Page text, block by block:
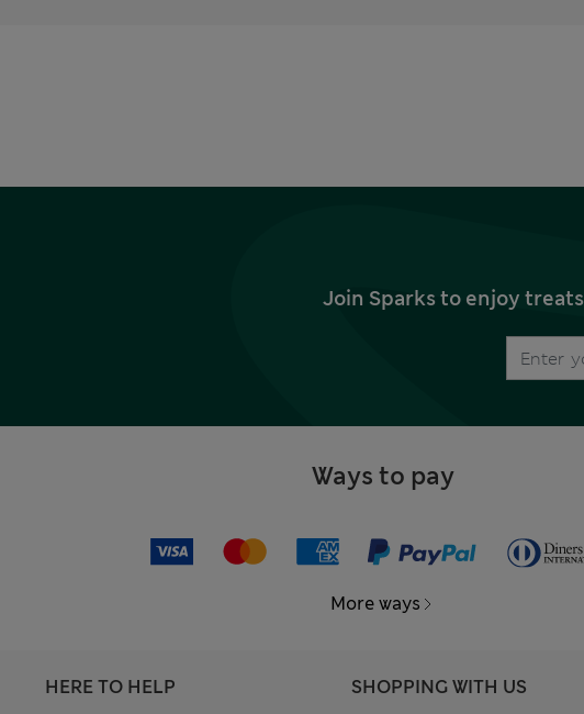
Join Sparks to enjoy
Ways to pay
More ways
HERE TO HELP SHOPPING WITH US